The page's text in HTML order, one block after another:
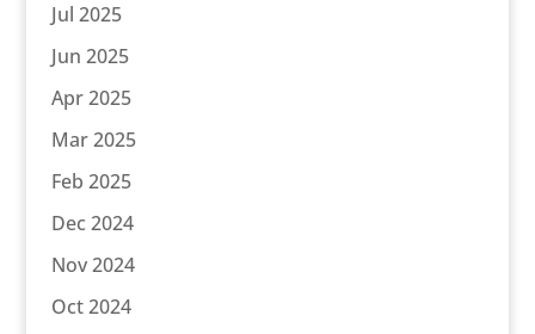
Jul 2025
Jun 2025
Apr 2025
Mar 2025
Feb 2025
Dec 2024
Nov 2024
Oct 2024